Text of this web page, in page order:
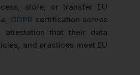
store, or transfer EU
GDPR certification serves
that their data
and practices meet EU